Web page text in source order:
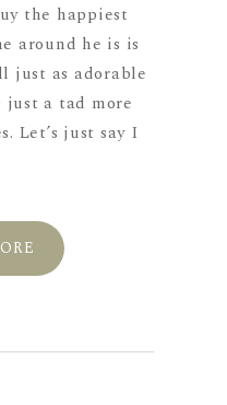
the happiest
around he is is
just as adorable
just a tad more
Let’s just say I